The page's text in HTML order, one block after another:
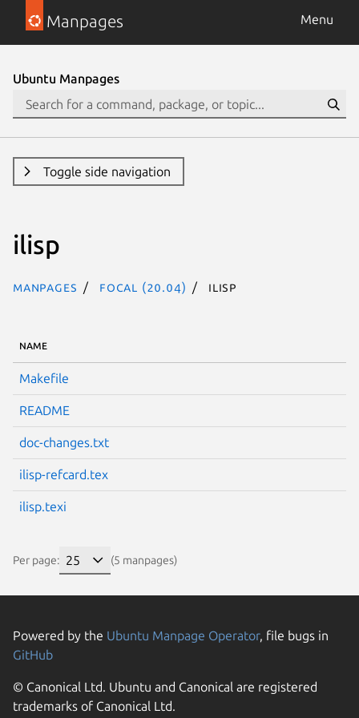
Manpages Menu
Ubuntu Manpages
Toggle side navigation
ilisp
Manpages focal (20.04) ilisp
NAME
Makefile
README
doc-changes.txt
ilisp-refcard.tex
ilisp.texi
Per page: (5 manpages)
Powered by the Ubuntu Manpage Operator, file bugs in
GitHub
© Canonical Ltd. Ubuntu and Canonical are registered
trademarks of Canonical Ltd.